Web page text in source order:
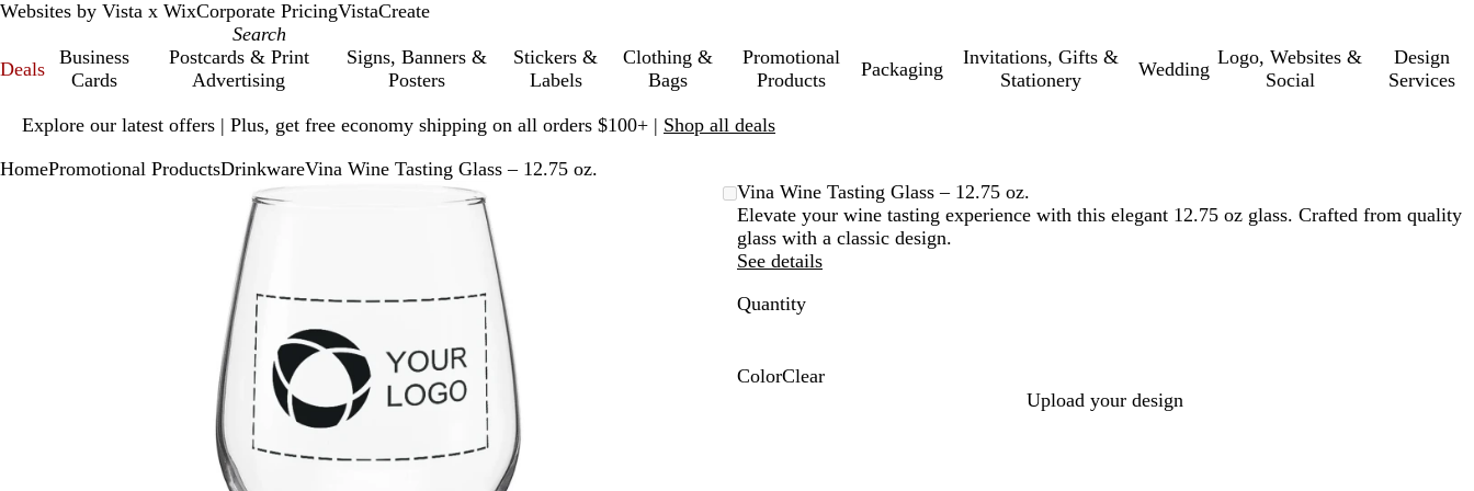
Websites by Vista x WixCorporate PricingVistaCreate
Deals
Business
Cards
Postcards & Print
Advertising
Signs, Banners &
Posters
Stickers &
Labels
Clothing &
Bags
Promotional
Products
Packaging
Invitations, Gifts &
Stationery
Wedding
Logo, Websites &
Social
Design
Services
Explore our latest offers | Plus, get free economy shipping on all orders $100+ | Shop all deals
1
HomePromotional ProductsDrinkwareVina Wine Tasting Glass – 12.75 oz.
Zoomable
to
and
arrow
keys
Vina Wine Tasting Glass – 12.75 oz.
Elevate your wine tasting experience with this elegant 12.75 oz glass. Crafted from quality
glass with a classic design.
See details
Quantity
ColorClear
Upload your design